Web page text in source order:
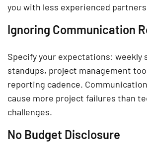
you with less experienced
Ignoring Communication
Specify your expectations: weekly
standups, project management
reporting cadence.
cause more project failures than
challenges.
No Budget Disclosure